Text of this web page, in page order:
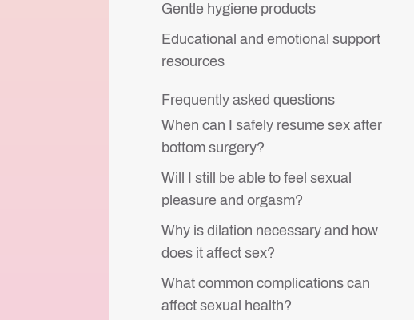
Gentle hygiene products
Educational and emotional support
resources
Frequently asked questions
When can I safely resume sex after
bottom surgery?
Will I still be able to feel sexual
pleasure and orgasm?
Why is dilation necessary and how
does it affect sex?
What common complications can
affect sexual health?